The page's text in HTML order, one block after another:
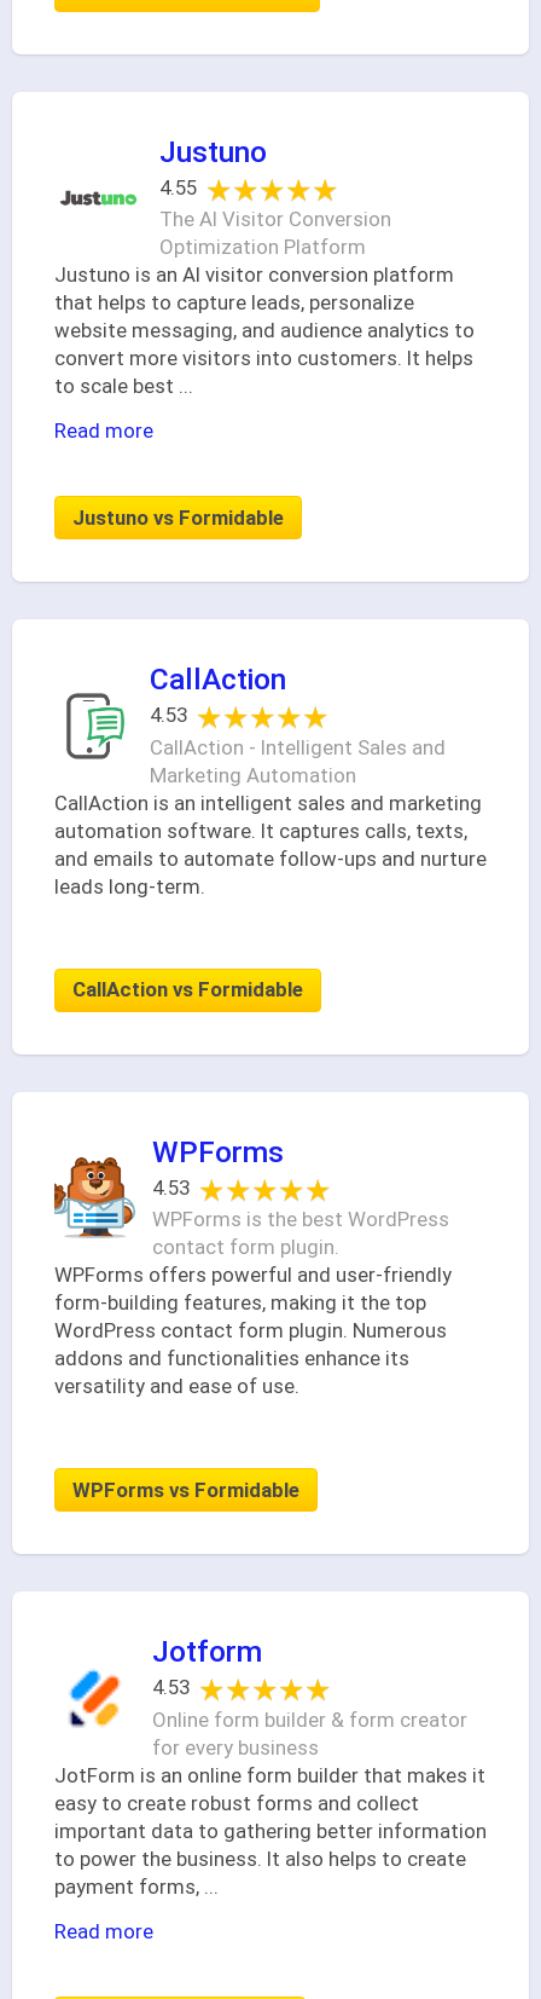
Justuno
4.55 ★★★★★
★★★★★
The AI Visitor Conversion
Optimization Platform
Justuno is an AI visitor conversion platform
that helps to capture leads, personalize
website messaging, and audience analytics to
convert more visitors into customers. It helps
to scale best ...
Read more
Justuno vs Formidable
CallAction
4.53 ★★★★★
★★★★★
CallAction - Intelligent Sales and
Marketing Automation
CallAction is an intelligent sales and marketing
automation software. It captures calls, texts,
and emails to automate follow-ups and nurture
leads long-term.
CallAction vs Formidable
WPForms
4.53 ★★★★★
★★★★★
WPForms is the best WordPress
contact form plugin.
WPForms offers powerful and user-friendly
form-building features, making it the top
WordPress contact form plugin. Numerous
addons and functionalities enhance its
versatility and ease of use.
WPForms vs Formidable
Jotform
4.53 ★★★★★
★★★★★
Online form builder & form creator
for every business
JotForm is an online form builder that makes it
easy to create robust forms and collect
important data to gathering better information
to power the business. It also helps to create
payment forms,
Read more